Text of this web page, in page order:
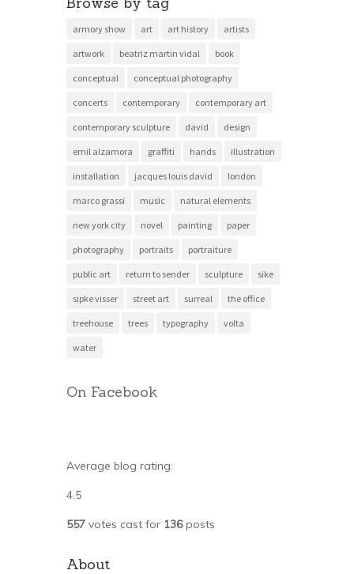
armory show art art history artists
artwork beatriz martin vidal book
conceptual conceptual photography
concerts contemporary contemporary art
contemporary sculpture david design
emil alzamora graffiti hands illustration
installation jacques louis david london
marco grassi music natural elements
new york city novel painting paper
photography portraits portraiture
public art return to sender sculpture sike
sipke visser street art surreal the office
treehouse trees typography volta
water
On Facebook
Average blog rating:
4.5
557 votes cast for 136posts
About